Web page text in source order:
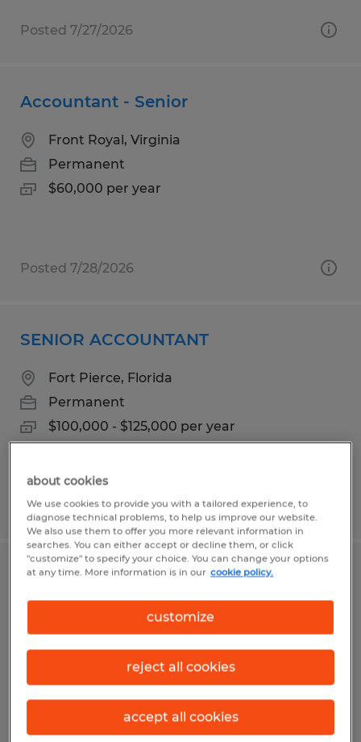
Posted 7/27/2026
Accountant - Senior
Front Royal, Virginia
Permanent
$60,000 per year
Posted 7/28/2026
SENIOR ACCOUNTANT
Fort Pierce, Florida
Permanent
$100,000 - $125,000 per year
Posted 7/13/2026
Accountant
Mitchell, South Dakota
Permanent
$55,000 - $61,000 per year
about cookies
We use cookies to provide you with a tailored experience, to
diagnose technical problems, to help us improve our website.
We also use them to offer you more relevant information in
searches. You can either accept or decline them, or click
"customize" to specify your choice. You can change your options
at any time. More information is in our cookie policy.
customize
reject all cookies
accept all cookies